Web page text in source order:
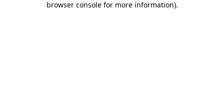
browser console for more information).